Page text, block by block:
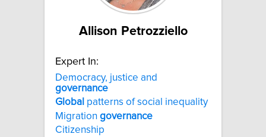
Allison Petrozziello
Expert In:
Democracy, justice and
governance
Global patterns of social inequality
Migration governance
Citizenship